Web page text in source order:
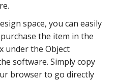
space, you can easily
the item in the
under the Object
software. Simply copy
browser to go directly